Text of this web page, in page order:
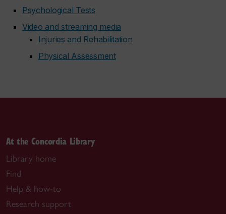
Psychological Tests
Video and streaming media
Injuries and Rehabilitation
Physical Assessment
At the Concordia Library
Library home
Find
Help & how-to
Research support